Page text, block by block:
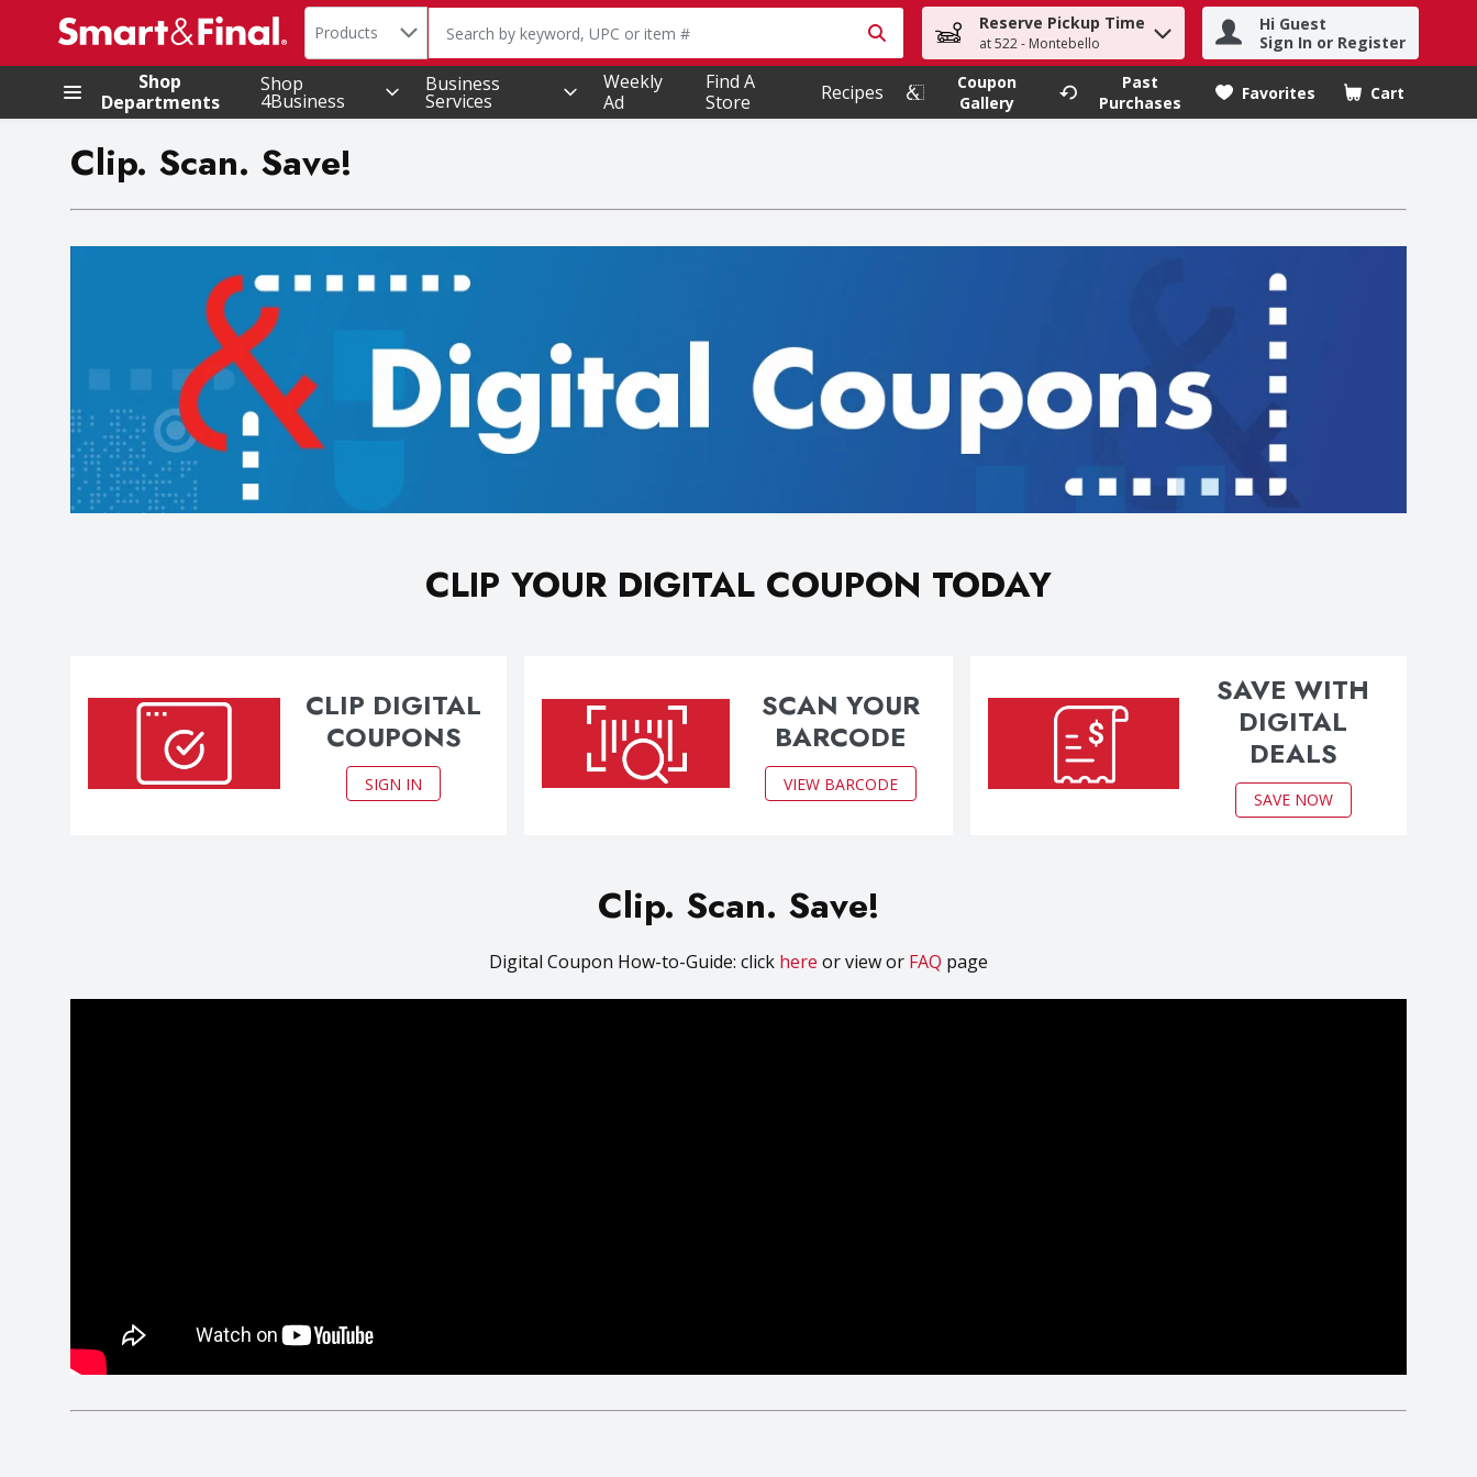
.
Search in
Products The following text field is used to search for items. Type your search term to find items.
Reserve Pickup Time
at 522 - Montebello
Hi Guest
Sign In or Register
Shop
Departments
Shop
4Business
Business
Services
Weekly
Ad
Find A
Store
Recipes
Coupon
Gallery
Past
Purchases
Favorites Cart
.
Clip. Scan. Save!
CLIP YOUR DIGITAL COUPON TODAY
CLIP DIGITAL
COUPONS
SIGN IN
SCAN YOUR
BARCODE
VIEW BARCODE
SAVE WITH
DIGITAL
DEALS
SAVE NOW
Clip. Scan. Save!
Digital Coupon How-to-Guide: click here or view or FAQ page